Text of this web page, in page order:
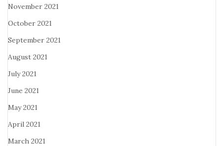
November 2021
October 2021
September 2021
August 2021
July 2021
June 2021
May 2021
April 2021
March 2021